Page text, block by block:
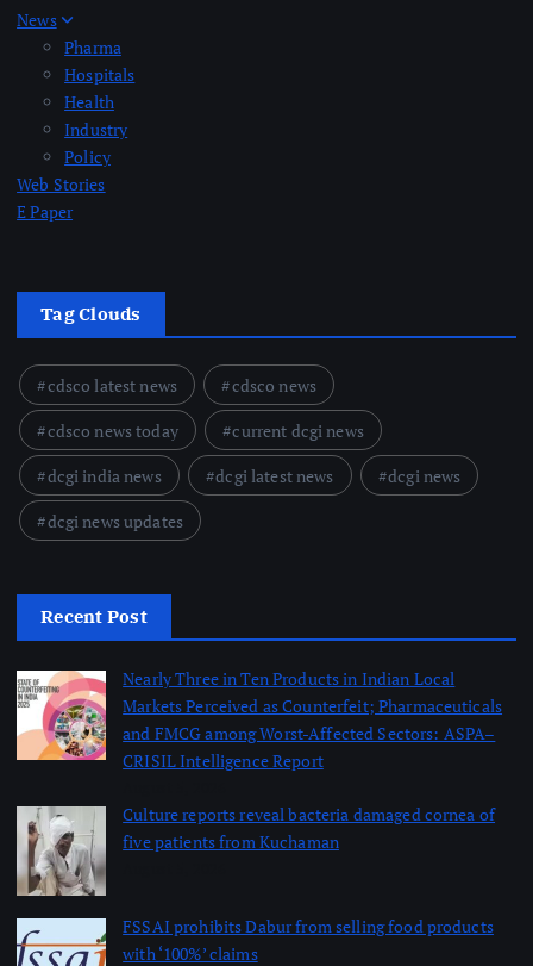
News
Pharma
Hospitals
Health
Industry
Policy
Web Stories
E Paper
Tag Clouds
cdsco latest news
cdsco news
cdsco news today
current dcgi news
dcgi india news
dcgi latest news
dcgi news
dcgi news updates
Recent Post
Nearly Three in Ten Products in Indian Local
Markets Perceived as Counterfeit; Pharmaceuticals
and FMCG among Worst-Affected Sectors: ASPA–
CRISIL Intelligence Report
Culture reports reveal bacteria damaged cornea of
five patients from Kuchaman
FSSAI prohibits Dabur from selling food products
with ‘100%’ claims